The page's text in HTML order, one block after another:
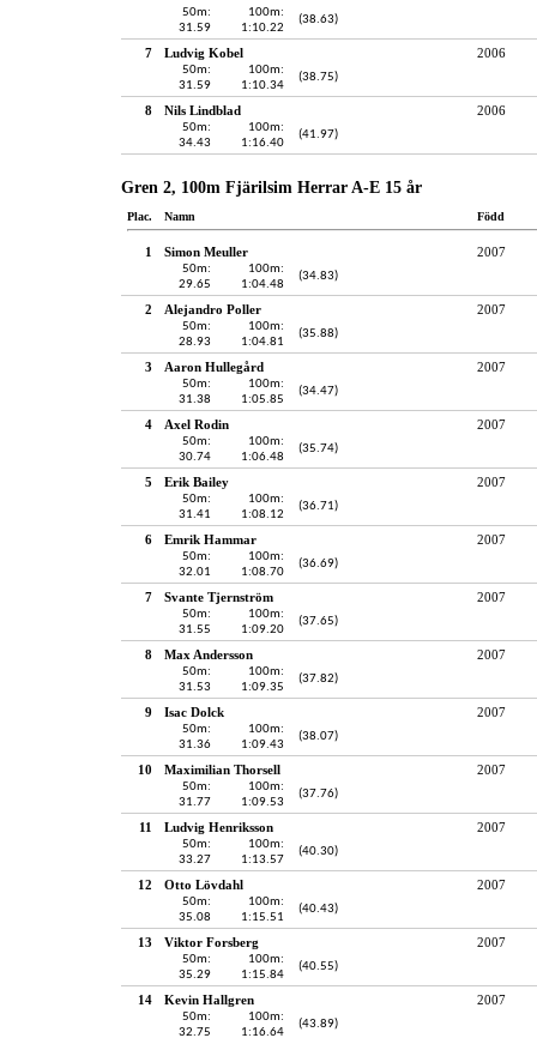
50m:
31.59
100m:
1:10.22
(38.63)
7 Ludvig Kobel 2006
50m:
31.59
100m:
1:10.34
(38.75)
8 Nils Lindblad 2006
50m:
34.43
100m:
1:16.40
(41.97)
Gren 2, 100m Fjärilsim Herrar A-E 15 år
Plac. Namn Född
1 Simon Meuller 2007
50m:
29.65
100m:
1:04.48
(34.83)
2 Alejandro Poller 2007
50m:
28.93
100m:
1:04.81
(35.88)
3 Aaron Hullegård 2007
50m:
31.38
100m:
1:05.85
(34.47)
4 Axel Rodin 2007
50m:
30.74
100m:
1:06.48
(35.74)
5 Erik Bailey 2007
50m:
31.41
100m:
1:08.12
(36.71)
6 Emrik Hammar 2007
50m:
32.01
100m:
1:08.70
(36.69)
7 Svante Tjernström 2007
50m:
31.55
100m:
1:09.20
(37.65)
8 Max Andersson 2007
50m:
31.53
100m:
1:09.35
(37.82)
9 Isac Dolck 2007
50m:
31.36
100m:
1:09.43
(38.07)
10 Maximilian Thorsell 2007
50m:
31.77
100m:
1:09.53
(37.76)
11 Ludvig Henriksson 2007
50m:
33.27
100m:
1:13.57
(40.30)
12 Otto Lövdahl 2007
50m:
35.08
100m:
1:15.51
(40.43)
13 Viktor Forsberg 2007
50m:
35.29
100m:
1:15.84
(40.55)
14 Kevin Hallgren 2007
50m:
32.75
100m:
1:16.64
(43.89)